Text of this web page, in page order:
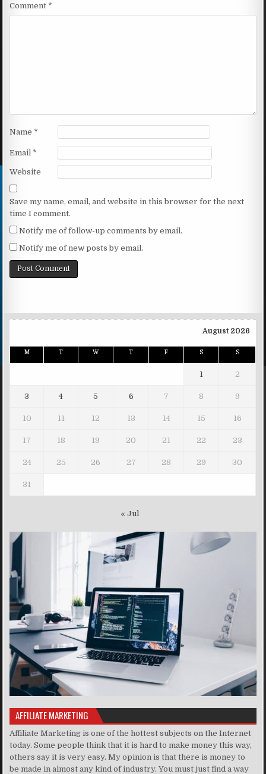
Comment *
Name *
Email *
Website
Save my name, email, and website in this browser for the next
time I comment.
Notify me of follow-up comments by email.
Notify me of new posts by email.
August 2026
M T W T F S S
1 2
3 4 5 6 7 8 9
10 11 12 13 14 15 16
17 18 19 20 21 22 23
24 25 26 27 28 29 30
31
« Jul
AFFILIATE MARKETING
Affiliate Marketing is one of the hottest subjects on the Internet
today. Some people think that it is hard to make money this way,
others say it is very easy. My opinion is that there is money to
be made in almost any kind of industry. You must just find a way